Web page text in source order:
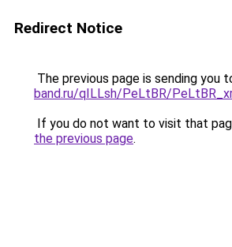
Redirect Notice
The previous page is sending you
band.ru/qILLsh/PeLtBR/
If you do not want to visit that
the previous page.